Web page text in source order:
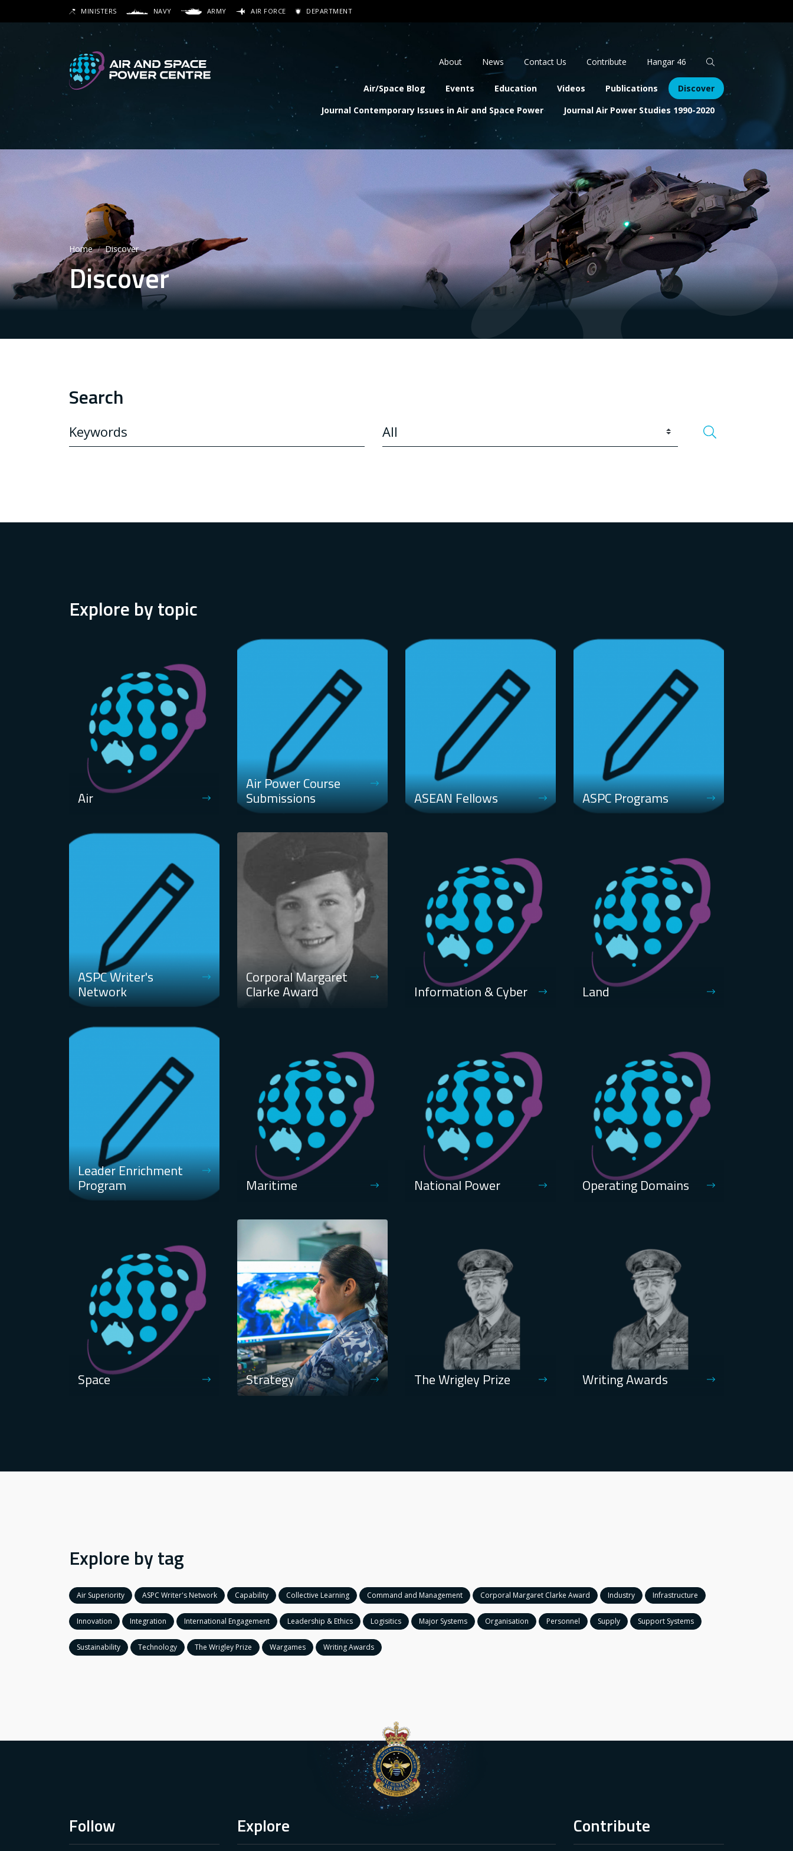
to
content
SEARCH
MINISTERS NAVY ARMY AIR FORCE DEPARTMENT
Main navigation Air/Space Blog Events Education Videos Publications
Discover
Journal Contemporary Issues in Air and Space Power
Journal Air Power Studies 1990-2020
Secondary navigation About News Contact Us Contribute Hangar 46
Home Discover
Discover
Search
Explore by topic
Air
Air Power Course
Submissions ASEAN Fellows ASPC Programs
ASPC Writer's
Network
Corporal Margaret
Clarke Award Information & Cyber Land
Leader Enrichment
Program Maritime National Power Operating Domains
Space Strategy The Wrigley Prize Writing Awards
Explore by tag
Air Superiority ASPC Writer's Network Capability Collective Learning Command and Management Corporal Margaret Clarke Award Industry Infrastructure
Innovation Integration International Engagement Leadership & Ethics Logisitics Major Systems Organisation Personnel Supply Support Systems
Sustainability Technology The Wrigley Prize Wargames Writing Awards
Follow Explore Contribute